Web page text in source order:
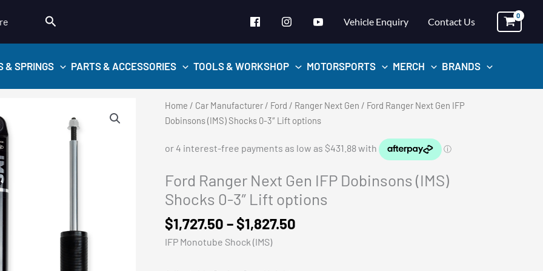
Search Vehicle Enquiry Contact Us
& SPRINGS PARTS & ACCESSORIES TOOLS & WORKSHOP MOTORSPORTS MERCH BRANDS
Home / Car Manufacturer / Ford / Ranger Next Gen / Ford Ranger Next Gen IFP
Dobinsons (IMS) Shocks 0-3″ Lift options
Ford Ranger Next Gen IFP Dobinsons (IMS)
Shocks 0-3″ Lift options
$1,727.50 –$1,827.50
IFP Monotube Shock (IMS)